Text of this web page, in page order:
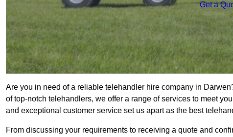
Get a
Are you in need of a reliable telehandler hire company in
of top-notch telehandlers, we offer a range of services to meet
and exceptional customer service set us apart as the best
From discussing your requirements to receiving a quote and